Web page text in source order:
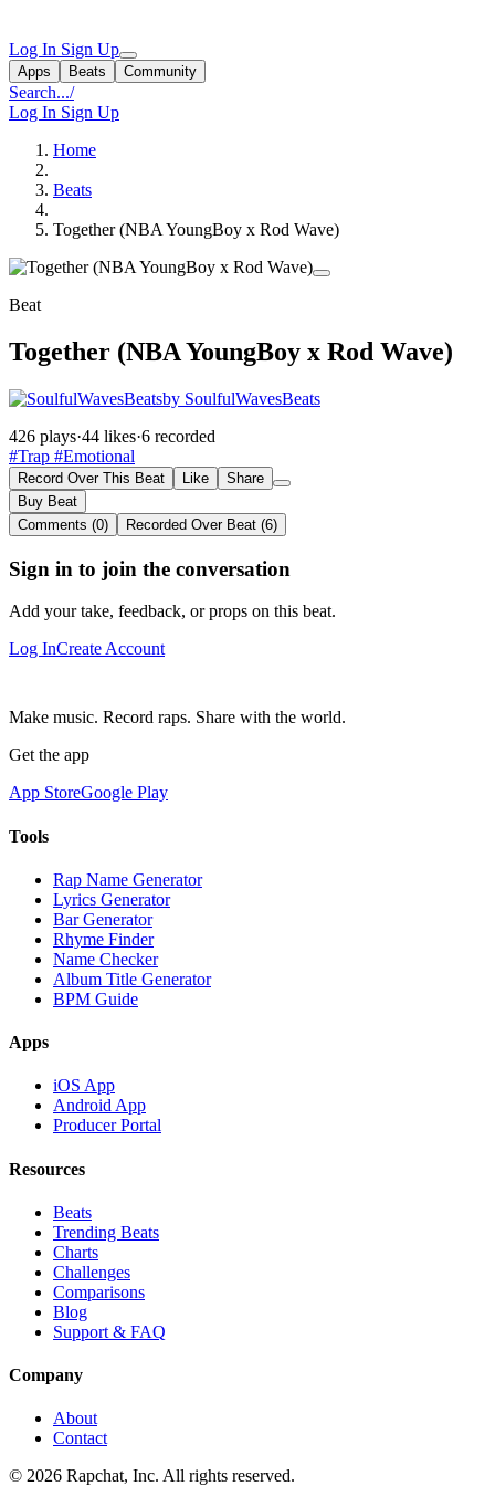
Log In Sign Up
Apps Beats Community
Search.../
Log In Sign Up
Home
Beats
Together (NBA YoungBoy x Rod Wave)
Beat
Together (NBA YoungBoy x Rod Wave)
by SoulfulWavesBeats
426 plays·44 likes·6 recorded
#Trap #Emotional
Record Over This Beat Like
Share
Buy Beat
Comments (0)
Recorded Over Beat (6)
Sign in to join the conversation
Add your take, feedback, or props on this beat.
Log InCreate Account
Make music. Record raps. Share with the world.
Get the app
App StoreGoogle Play
Tools
Rap Name Generator
Lyrics Generator
Bar Generator
Rhyme Finder
Name Checker
Album Title Generator
BPM Guide
Apps
iOS App
Android App
Producer Portal
Resources
Beats
Trending Beats
Charts
Challenges
Comparisons
Blog
Support & FAQ
Company
About
Contact
© 2026 Rapchat, Inc. All rights reserved.